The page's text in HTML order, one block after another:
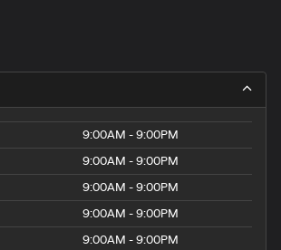
9:00AM - 9:00PM
9:00AM - 9:00PM
9:00AM - 9:00PM
9:00AM - 9:00PM
9:00AM - 9:00PM